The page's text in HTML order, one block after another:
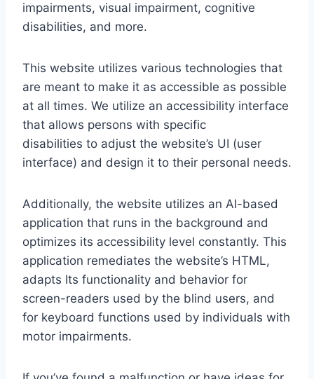
impairments, visual impairment, cognitive
disabilities, and more.
This website utilizes various technologies that
are meant to make it as accessible as possible
at all times. We utilize an accessibility interface
that allows persons with specific
disabilities to adjust the website’s UI (user
interface) and design it to their personal needs.
Additionally, the website utilizes an AI-based
application that runs in the background and
optimizes its accessibility level constantly. This
application remediates the website’s HTML,
adapts Its functionality and behavior for
screen-readers used by the blind users, and
for keyboard functions used by individuals with
motor impairments.